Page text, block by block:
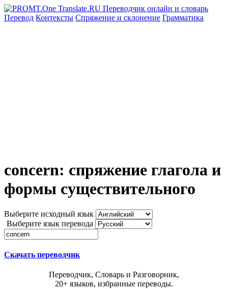
Перевод Контексты Спряжение и склонение Грамматика
concern: спряжение глагола и
формы существительного
Выберите исходный язык
Выберите язык перевода
Скачать переводчик
Переводчик, Словарь и Разговорник,
20+ языков, избранные переводы.